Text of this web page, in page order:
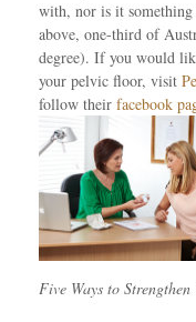
with, nor is it something
above, one-third of
degree). If you would
your pelvic floor, visit
follow their facebook
Five Ways to